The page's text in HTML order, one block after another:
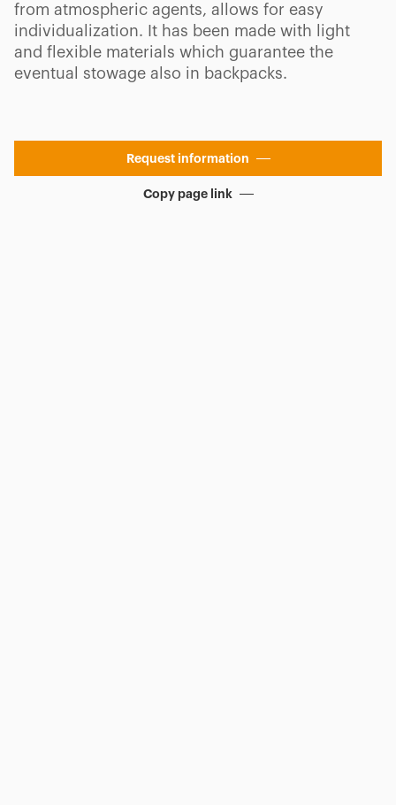
from atmospheric agents, allows for easy
individualization. It has been made with light
and flexible materials which guarantee the
eventual stowage also in backpacks.
Request information
Copy page link